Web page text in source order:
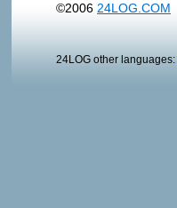
©2006 24LOG.COM
24LOG other languages: